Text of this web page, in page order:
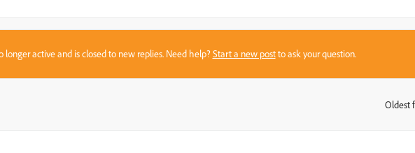
longer active and is closed to new replies. Need help?Start a new postto ask your question.
Oldest